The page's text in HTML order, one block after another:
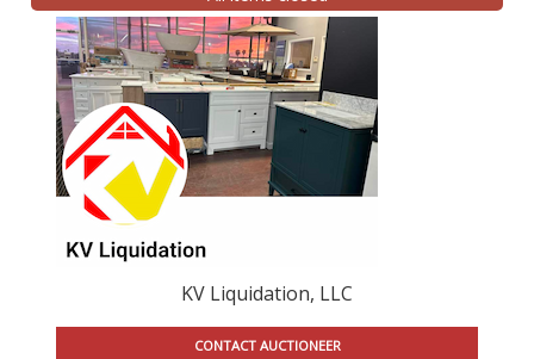
KV Liquidation, LLC
CONTACT AUCTIONEER